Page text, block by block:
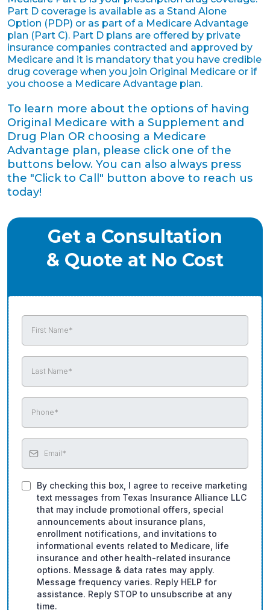
Part D coverage is available as a Stand Alone
Option (PDP) or as part of a Medicare Advantage
plan (Part C). Part D plans are offered by private
insurance companies contracted and approved by
Medicare and it is mandatory that you have credible
drug coverage when you join Original Medicare or if
you choose a Medicare Advantage plan.
To learn more about the options of having
Original Medicare with a Supplement and
Drug Plan OR choosing a Medicare
Advantage plan, please click one of the
buttons below. You can also always press
the "Click to Call" button above to reach us
today!
Get a Consultation
& Quote at No Cost
By checking this box, I agree to receive marketing
text messages from Texas Insurance Alliance LLC
that may include promotional offers, special
announcements about insurance plans,
enrollment notifications, and invitations to
informational events related to Medicare, life
insurance and other health-related insurance
options. Message & data rates may apply.
Message frequency varies. Reply HELP for
assistance. Reply STOP to unsubscribe at any
time.